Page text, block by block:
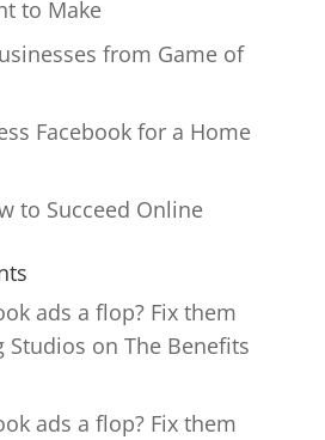
to Make
from Game of
Facebook for a Home
to Succeed Online
ads a flop? Fix them
Studios on The Benefits
ads a flop? Fix them